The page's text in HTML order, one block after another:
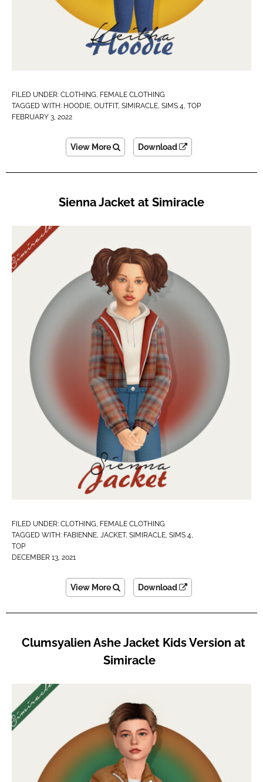
FILED UNDER: CLOTHING FEMALE CLOTHING
TAGGED WITH: HOODIE OUTFIT, SIMIRACLE SIMS 4 TOP
FEBRUARY 3, 2022
View More Download
Sienna Jacket at Simiracle
FILED UNDER: CLOTHING, FEMALE CLOTHING
TAGGED WITH: FABIENNE, JACKET, SIMIRACLE, SIMS 4,
TOP
DECEMBER 13, 2021
View More Download
Clumsyalien Ashe Jacket Kids Version at
Simiracle